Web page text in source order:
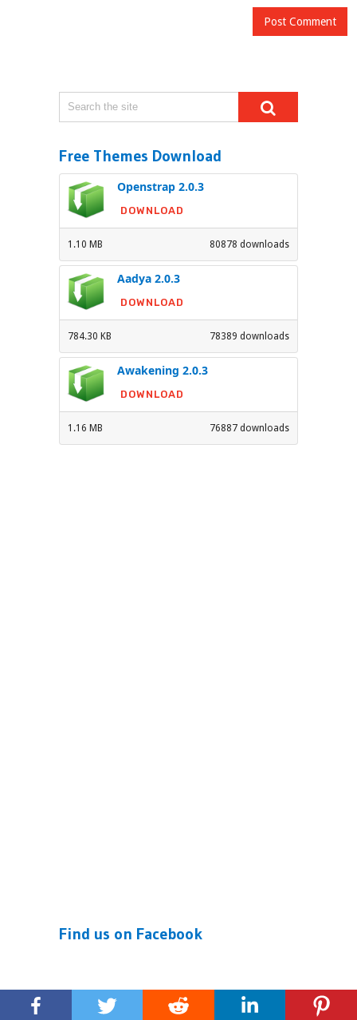
Free Themes Download
Openstrap 2.0.3
DOWNLOAD
80878 downloads
1.10 MB
Aadya 2.0.3
DOWNLOAD
78389 downloads
784.30 KB
Awakening 2.0.3
DOWNLOAD
76887 downloads
1.16 MB
Find us on Facebook